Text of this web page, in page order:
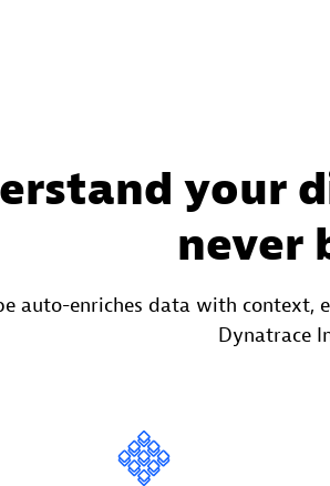
your
never
auto-enriches data with context,
Dynatrace